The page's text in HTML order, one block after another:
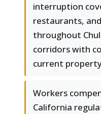
interruption
restaurants,
throughout
corridors with
current
Workers
California